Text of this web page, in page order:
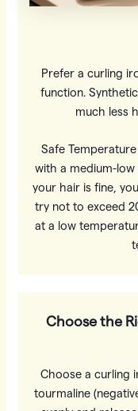
Prefer a curling
function.
much less
Safe
with a medium-low
your hair is fine,
try not to exceed
at a low
Choose the
Choose a curling
tourmaline